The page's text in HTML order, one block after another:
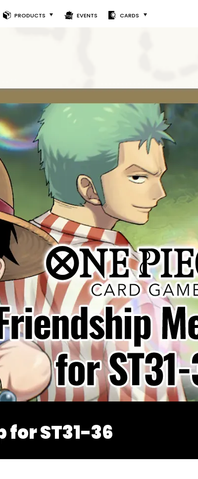
PRODUCTS EVENTS CARDS
ST31-36